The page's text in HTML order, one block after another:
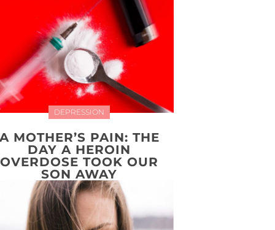
DEPRESSION
MOTHER’S PAIN: THE
DAY A HEROIN
OVERDOSE TOOK OUR
SON AWAY